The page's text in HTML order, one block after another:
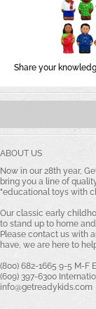
Share your
ABOUT US
Now in our 28th year,
bring you a line of
"educational toys with
Our classic early
to stand up to home
Please contact us with
have, we are here to
(800) 682-1665 9-5 M-F
(609) 397-6300
info@getreadykids.com